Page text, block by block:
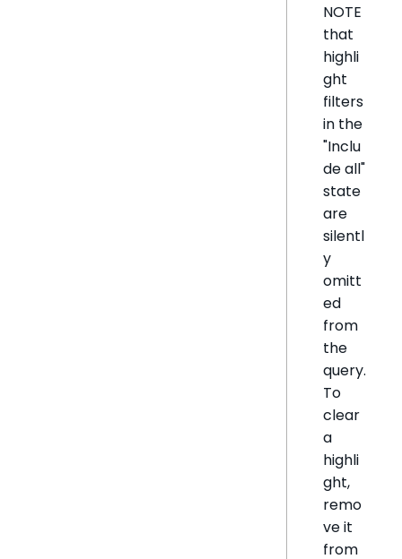
NOTE
that
highli
ght
filters
in the
"Inclu
de all"
state
are
silentl
y
omitt
ed
from
the
query.
To
clear
a
highli
ght,
remo
ve it
from